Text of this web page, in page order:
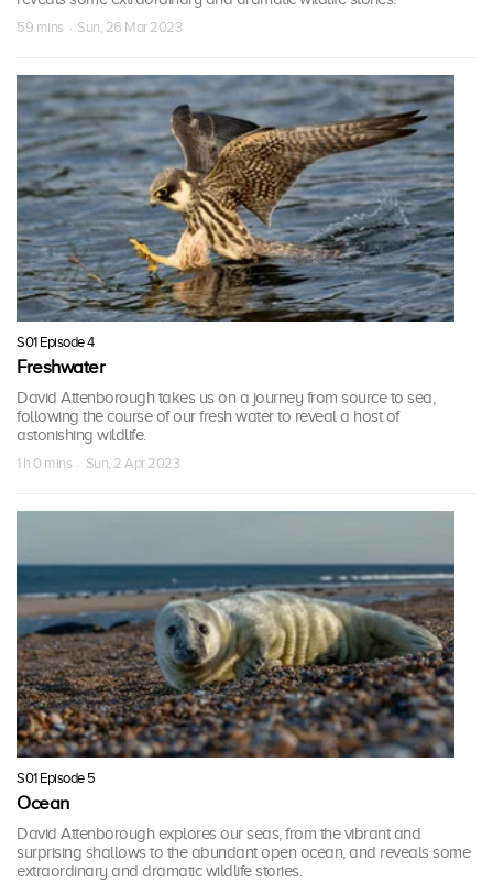
59 mins · Sun, 26 Mar 2023
S01 Episode 4
Freshwater
David Attenborough takes us on a journey from source to sea,
following the course of our fresh water to reveal a host of
astonishing wildlife.
1 h 0 mins · Sun, 2 Apr 2023
S01 Episode 5
Ocean
David Attenborough explores our seas, from the vibrant and
surprising shallows to the abundant open ocean, and reveals some
extraordinary and dramatic wildlife stories.